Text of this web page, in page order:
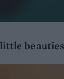
beauties